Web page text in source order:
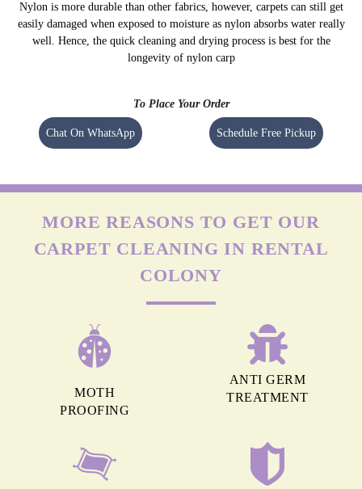
Nylon is more durable than other fabrics, however, carpets can still get
easily damaged when exposed to moisture as nylon absorbs water really
well. Hence, the quick cleaning and drying process is best for the
longevity of nylon carp
To Place Your Order
Chat On WhatsApp Schedule Free Pickup
MORE REASONS TO GET OUR
CARPET CLEANING IN RENTAL
COLONY
MOTH
PROOFING
ANTI GERM
TREATMENT